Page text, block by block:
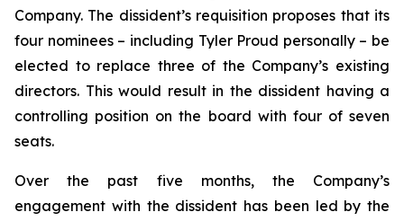
Company. The dissident’s requisition proposes that its
four nominees – including Tyler Proud personally – be
elected to replace three of the Company’s existing
directors. This would result in the dissident having a
controlling position on the board with four of seven
seats.
Over the past five months, the Company’s
engagement with the dissident has been led by the